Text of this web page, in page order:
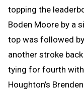
topping the
Boden Moore by a
top was followed
another stroke
tying for fourth with
Houghton’s